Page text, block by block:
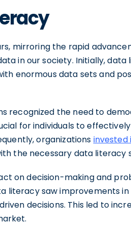
mirroring the rapid
in our society. Initially, data
enormous data sets and
recognized the need to
for individuals to
organizations invested
the necessary data literacy
on decision-making and
literacy saw improvements
decisions. This led to